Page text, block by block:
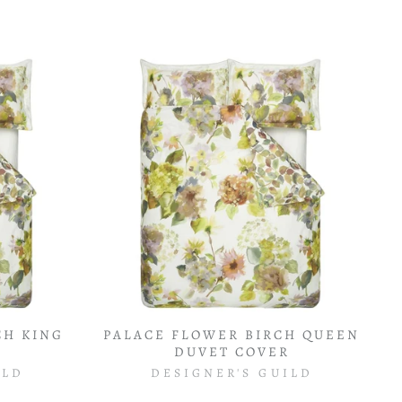
KING
PALACE FLOWER BIRCH QUEEN
DUVET COVER
DESIGNER'S GUILD